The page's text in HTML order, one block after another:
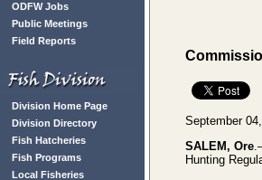
ODFW Jobs
Public Meetings
Field Reports
Division Home Page
Division Directory
Fish Hatcheries
Fish Programs
Local Fisheries
September
SALEM, Ore
Hunting